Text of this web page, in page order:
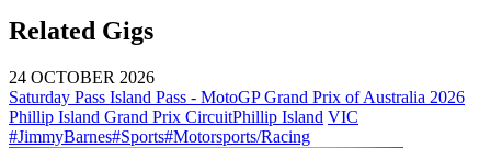
Related Gigs
24 OCTOBER 2026
Saturday Pass Island Pass - MotoGP Grand Prix of Australia 2026
Phillip Island Grand Prix CircuitPhillip Island VIC
#JimmyBarnes#Sports#Motorsports/Racing